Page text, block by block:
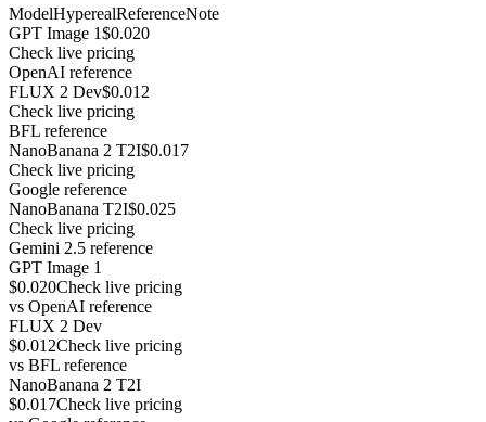
ModelHyperealReferenceNote
GPT Image 1$0.020
Check live pricing
OpenAI reference
FLUX 2 Dev$0.012
Check live pricing
BFL reference
NanoBanana 2 T2I$0.017
Check live pricing
Google reference
NanoBanana T2I$0.025
Check live pricing
Gemini 2.5 reference
GPT Image 1
$0.020Check live pricing
vs OpenAI reference
FLUX 2 Dev
$0.012Check live pricing
vs BFL reference
NanoBanana 2 T2I
$0.017Check live pricing